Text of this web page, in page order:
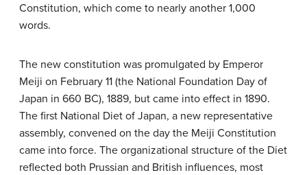
Constitution, which come to nearly another 1,000
words.
The new constitution was promulgated by Emperor
Meiji on February 11 (the National Foundation Day of
Japan in 660 BC), 1889, but came into effect in 1890.
The first National Diet of Japan, a new representative
assembly, convened on the day the Meiji Constitution
came into force. The organizational structure of the Diet
reflected both Prussian and British influences, most